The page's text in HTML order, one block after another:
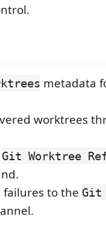
metadata
worktrees
Git Worktree
failures to the Git